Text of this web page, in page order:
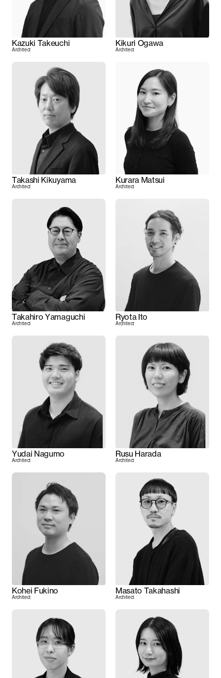
Kazuki Takeuchi
Architect
Kikuri Ogawa
Architect
Takashi Kikuyama
Architect
Kurara Matsui
Architect
Takahiro Yamaguchi
Architect
Ryota Ito
Architect
Yudai Nagumo
Architect
Rusu Harada
Architect
Kohei Fukino
Architect
Masato Takahashi
Architect